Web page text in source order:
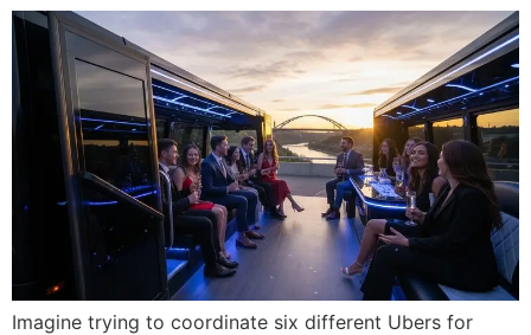
Imagine trying to coordinate six different Ubers for